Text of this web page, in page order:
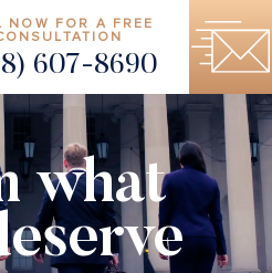
NOW FOR A FREE
607-8690
what